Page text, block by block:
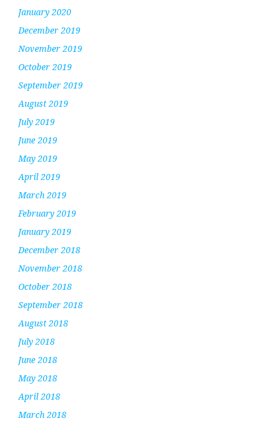
January 2020
December 2019
November 2019
October 2019
September 2019
August 2019
July 2019
June 2019
May 2019
April 2019
March 2019
February 2019
January 2019
December 2018
November 2018
October 2018
September 2018
August 2018
July 2018
June 2018
May 2018
April 2018
March 2018